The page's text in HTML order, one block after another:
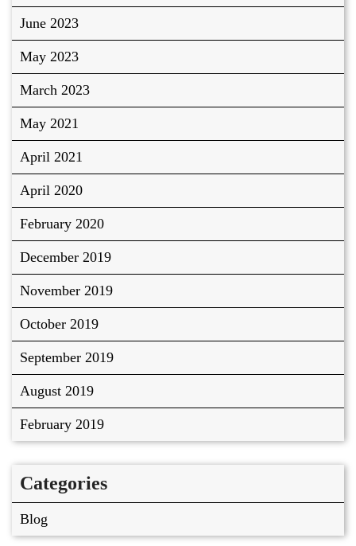
June 2023
May 2023
March 2023
May 2021
April 2021
April 2020
February 2020
December 2019
November 2019
October 2019
September 2019
August 2019
February 2019
Categories
Blog